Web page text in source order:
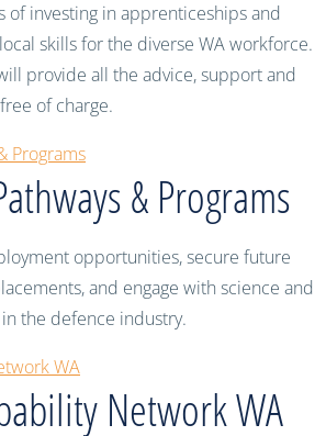
of investing in apprenticeships and
skills for the diverse WA workforce.
provide all the advice, support and
of charge.
Programs
& Programs
opportunities, secure future
and engage with science and
the defence industry.
WA
Network WA